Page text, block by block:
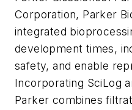
Corporation, Parker
integrated
development times,
safety, and enable
Incorporating SciLog
Parker combines